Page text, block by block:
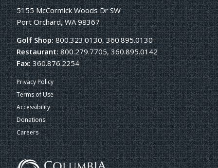
5155 McCormick Woods Dr SW
Port Orchard, WA 98367
Golf Shop:800.323.0130, 360.895.0130
Restaurant:800.279.7705, 360.895.0142
Fax:360.876.2254
Privacy Policy
Terms of Use
Accessibility
Donations
Careers